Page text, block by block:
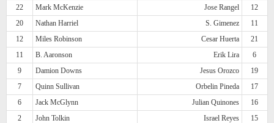
22
Mark McKenzie Jose Rangel
12
20
Nathan Harriel S. Gimenez
11
12
Miles Robinson Cesar Huerta
21
11
B. Aaronson Erik Lira
6
9
Damion Downs Jesus Orozco
19
7
Quinn Sullivan Orbelin Pineda
17
6
Jack McGlynn Julian Quinones
16
2
John Tolkin Israel Reyes
15